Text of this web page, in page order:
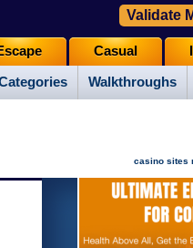
Walkthroughs
Casual
Validate
casino sites